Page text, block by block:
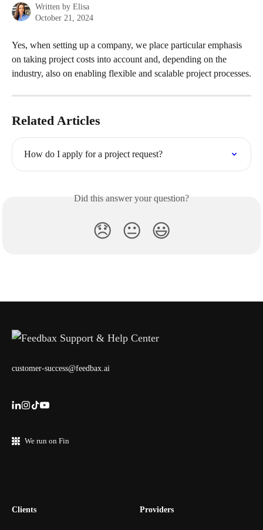
Written by Elisa
October 21, 2024
Yes, when setting up a company, we place particular emphasis
on taking project costs into account and, depending on the
industry, also on enabling flexible and scalable project processes.
Related Articles
How do I apply for a project request?
Did this answer your question?
😞 😐 😃
customer-success@feedbax.ai
We run on Fin
Clients Providers